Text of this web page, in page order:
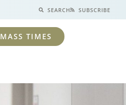
SEARCH SUBSCRIBE
MASS TIMES